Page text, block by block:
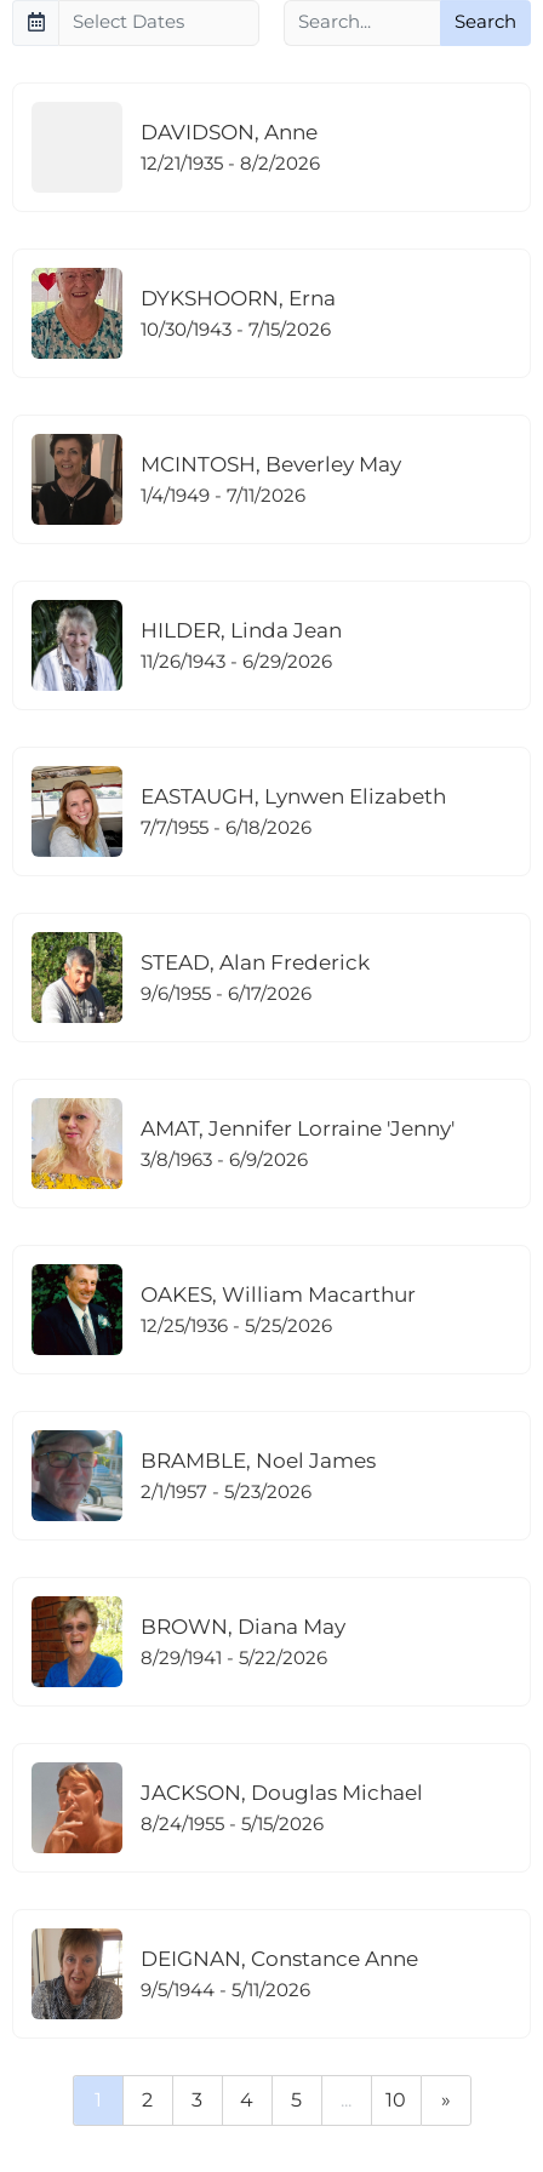
Search
DAVIDSON, Anne
12/21/1935 - 8/2/2026
DYKSHOORN, Erna
10/30/1943 - 7/15/2026
MCINTOSH, Beverley May
1/4/1949 - 7/11/2026
HILDER, Linda Jean
11/26/1943 - 6/29/2026
EASTAUGH, Lynwen Elizabeth
7/7/1955 - 6/18/2026
STEAD, Alan Frederick
9/6/1955 - 6/17/2026
AMAT, Jennifer Lorraine 'Jenny'
3/8/1963 - 6/9/2026
OAKES, William Macarthur
12/25/1936 - 5/25/2026
BRAMBLE, Noel James
2/1/1957 - 5/23/2026
BROWN, Diana May
8/29/1941 - 5/22/2026
JACKSON, Douglas Michael
8/24/1955 - 5/15/2026
DEIGNAN, Constance Anne
9/5/1944 - 5/11/2026
1 2 3 4 5 ... 10 »